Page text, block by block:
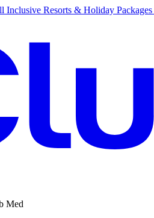
Resorts & Holiday Packages
Med